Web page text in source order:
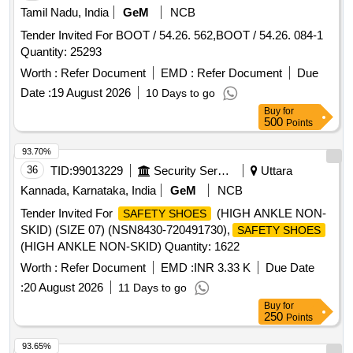
Tamil Nadu, India GeM
NCB
Tender Invited For BOOT / 54.26. 562,BOOT / 54.26. 084-1
Quantity: 25293
Worth : Refer Document EMD : Refer Document
Due
Date :19 August 2026 10 Days to go
Buy for
500 Points
36 TID:99013229 Security Services
Uttara
Kannada, Karnataka, India
GeM
NCB
Tender Invited For
SAFETY SHOES
(HIGH ANKLE NON-
SKID) (SIZE 07) (NSN8430-720491730),
SAFETY SHOES
(HIGH ANKLE NON-SKID) Quantity: 1622
Worth : Refer Document EMD :INR 3.33 K
Due Date
:20 August 2026 11 Days to go
93.70%
Buy for
250 Points
93.65%